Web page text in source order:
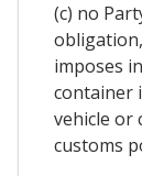
(c) no
imposes
container
vehicle or
customs